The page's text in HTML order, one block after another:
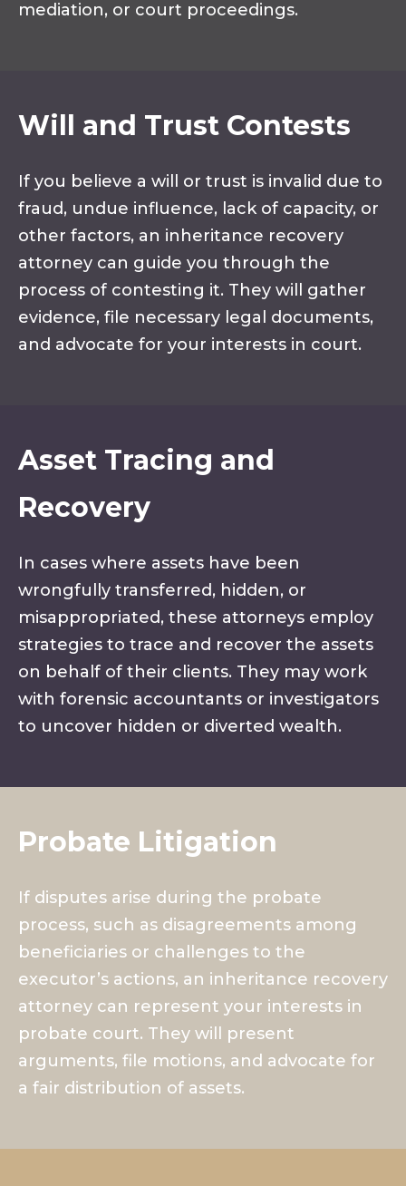
mediation, or court proceedings.
Will and Trust Contests
If you believe a will or trust is invalid due to
fraud, undue influence, lack of capacity, or
other factors, an inheritance recovery
attorney can guide you through the
process of contesting it. They will gather
evidence, file necessary legal documents,
and advocate for your interests in court.
Asset Tracing and
Recovery
In cases where assets have been
wrongfully transferred, hidden, or
misappropriated, these attorneys employ
strategies to trace and recover the assets
on behalf of their clients. They may work
with forensic accountants or investigators
to uncover hidden or diverted wealth.
Probate Litigation
If disputes arise during the probate
process, such as disagreements among
beneficiaries or challenges to the
executor’s actions, an inheritance recovery
attorney can represent your interests in
probate court. They will present
arguments, file motions, and advocate for
a fair distribution of assets.